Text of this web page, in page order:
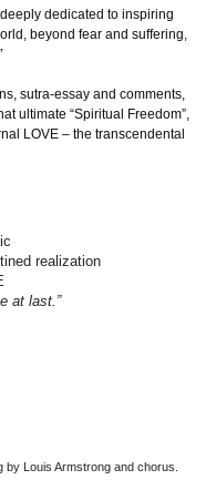
dedicated to inspiring
beyond fear and suffering,
sutra-essay and comments,
ultimate “Spiritual Freedom”,
LOVE – the transcendental
realization
at last.”
Louis Armstrong and chorus.